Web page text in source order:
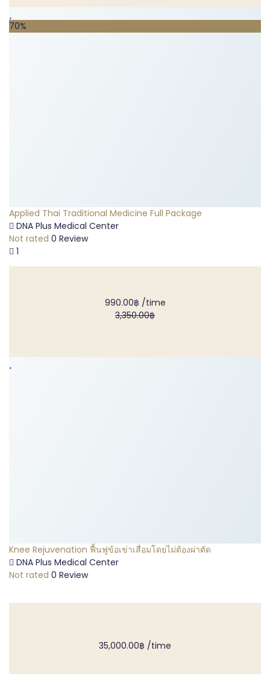
70%
Applied Thai Traditional Medicine Full Package
DNA Plus Medical Center
Not rated 0 Review
1
990.00฿ /time
3,350.00฿
Knee Rejuvenation ฟื้นฟูข้อเข่าเสื่อมโดยไม่ต้องผ่าตัด
DNA Plus Medical Center
Not rated 0 Review
35,000.00฿ /time